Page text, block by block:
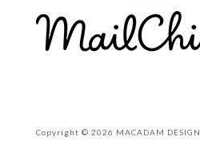
Copyright © 2026 MACADAM DESIGN